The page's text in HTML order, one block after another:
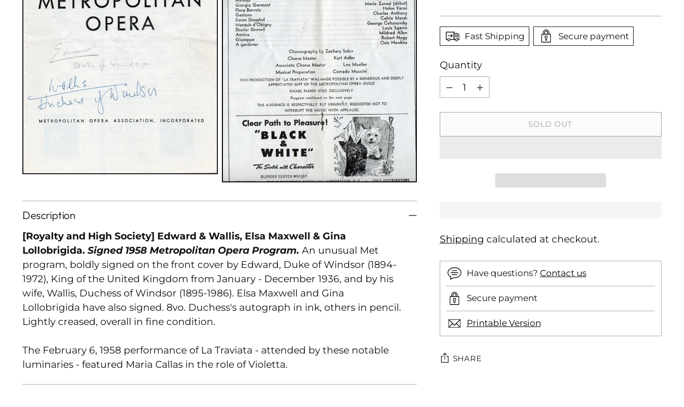
Description
[Royalty and High Society] Edward & Wallis, Elsa Maxwell & Gina
Lollobrigida. Signed 1958 Metropolitan Opera Program. An unusual Met
program, boldly signed on the front cover by Edward, Duke of Windsor (1894-
1972), King of the United Kingdom from January - December 1936, and by his
wife, Wallis, Duchess of Windsor (1895-1986). Elsa Maxwell and Gina
Lollobrigida have also signed. 8vo. Duchess's autograph in ink, others in pencil.
Lightly creased, overall in fine condition.
The February 6, 1958 performance of La Traviata - attended by these notable
luminaries - featured Maria Callas in the role of Violetta.
Fast Shipping Secure payment
Quantity
Quantity
SOLD OUT
Shipping calculated at checkout.
Have questions? Contact us
Secure payment
Printable Version
SHARE